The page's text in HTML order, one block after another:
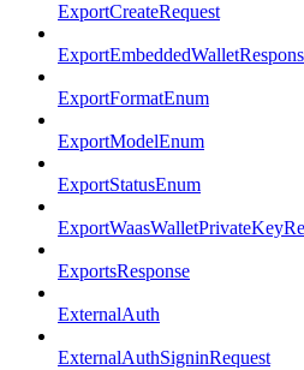
ExportCreateRequest
ExportFormatEnum
ExportModelEnum
ExportStatusEnum
ExportsResponse
ExternalAuth
ExternalAuthSigninRequest